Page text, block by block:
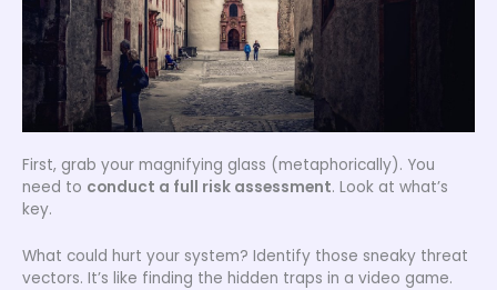
First, grab your magnifying glass (metaphorically). You
need to conduct a full risk assessment. Look at what’s
key.
What could hurt your system? Identify those sneaky threat
vectors. It’s like finding the hidden traps in a video game.